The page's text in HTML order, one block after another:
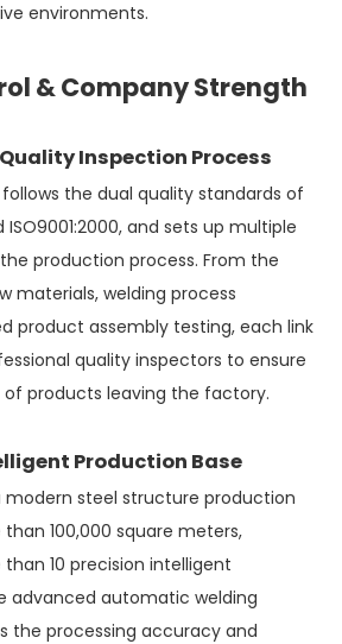
environments.
& Company Strength
Inspection Process
the dual quality standards of
ISO9001:2000, and sets up multiple
production process. From the
materials, welding process
product assembly testing, each link
quality inspectors to ensure
products leaving the factory.
Production Base
modern steel structure production
100,000 square meters,
10 precision intelligent
advanced automatic welding
the processing accuracy and